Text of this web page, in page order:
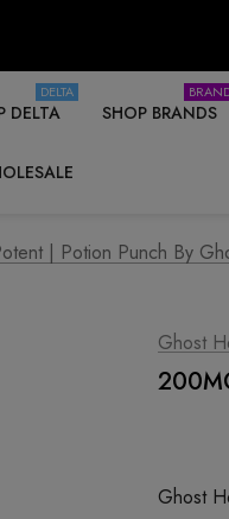
DELTA
DELTA
SHOP BRANDS
| Potion Punch By
Ghost
Ghost